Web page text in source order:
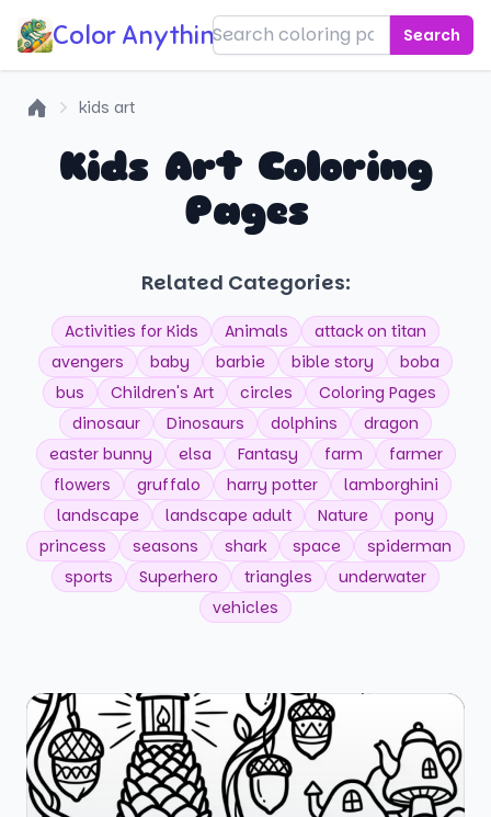
Color Anything! Search
kids art
Kids Art Coloring
Pages
Related Categories:
Activities for Kids Animals
attack on titan
avengers
baby barbie bible story
boba
bus
Children's Art circles
Coloring Pages
dinosaur
Dinosaurs dolphins
dragon
easter bunny
elsa Fantasy farm
farmer
flowers
gruffalo harry potter
lamborghini
landscape
landscape adult Nature
pony
princess
seasons shark space
spiderman
sports
Superhero triangles
underwater
vehicles